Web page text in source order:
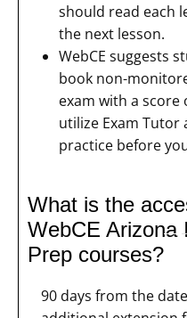
should read each
the next lesson.
WebCE suggests
book non-
exam with a score
utilize Exam
practice before
What is the
WebCE Arizona
Prep courses?
90 days from the